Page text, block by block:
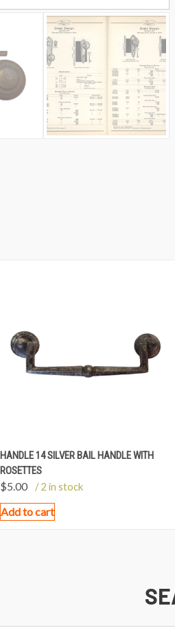
HANDLE 14 SILVER BAIL HANDLE WITH
ROSETTES
$5.00 / 2 in stock
Add to cart